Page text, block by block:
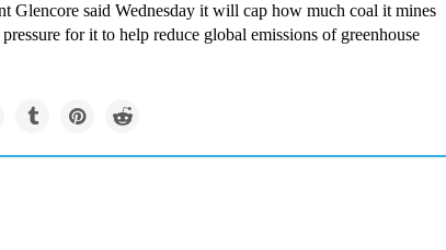
Glencore said Wednesday it will cap how much coal it mines
for it to help reduce global emissions of greenhouse